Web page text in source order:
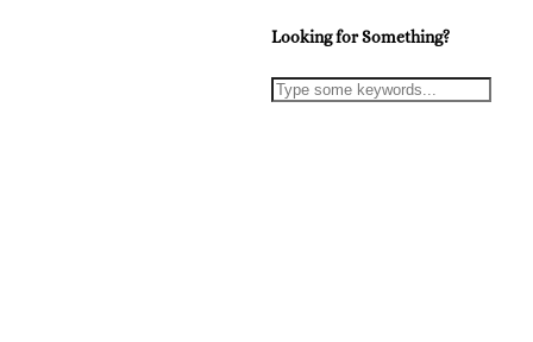
Looking for Something?